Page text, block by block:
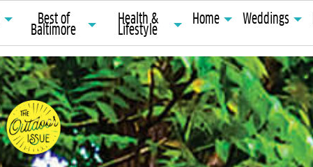
Best of
Baltimore
Health &
Lifestyle
Home Weddings